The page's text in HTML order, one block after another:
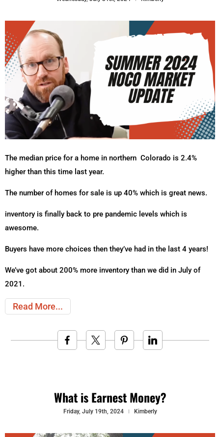
The median price for a home in northern Colorado is 2.4%
higher than this time last year.
The number of homes for sale is up 40% which is great news.
inventory is finally back to pre pandemic levels which is
awesome.
Buyers have more choices then they’ve had in the last 4 years!
We’ve got about 200% more inventory than we did in July of
2021.
Read More
What is Earnest Money?
Friday, July 19th, 2024 Kimberly